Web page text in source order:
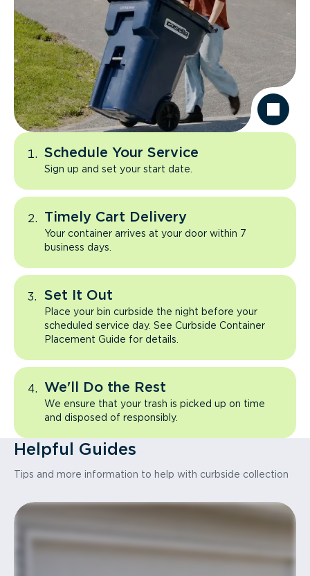
Schedule Your Service
Sign up and set your start date.
Timely Cart Delivery
Your container arrives at your door within 7
business days.
Set It Out
Place your bin curbside the night before your
scheduled service day. See Curbside Container
Placement Guide for details.
We'll Do the Rest
We ensure that your trash is picked up on time
and disposed of responsibly.
Helpful Guides
Tips and more information to help with curbside collection